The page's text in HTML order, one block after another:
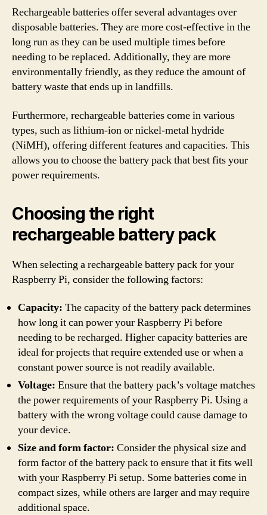
Rechargeable batteries offer several advantages over
disposable batteries. They are more cost-effective in the
long run as they can be used multiple times before
needing to be replaced. Additionally, they are more
environmentally friendly, as they reduce the amount of
battery waste that ends up in landfills.
Furthermore, rechargeable batteries come in various
types, such as lithium-ion or nickel-metal hydride
(NiMH), offering different features and capacities. This
allows you to choose the battery pack that best fits your
power requirements.
Choosing the right
rechargeable battery pack
When selecting a rechargeable battery pack for your
Raspberry Pi, consider the following factors:
Capacity: The capacity of the battery pack determines
how long it can power your Raspberry Pi before
needing to be recharged. Higher capacity batteries are
ideal for projects that require extended use or when a
constant power source is not readily available.
Voltage: Ensure that the battery pack’s voltage matches
the power requirements of your Raspberry Pi. Using a
battery with the wrong voltage could cause damage to
your device.
Size and form factor: Consider the physical size and
form factor of the battery pack to ensure that it fits well
with your Raspberry Pi setup. Some batteries come in
compact sizes, while others are larger and may require
additional space.